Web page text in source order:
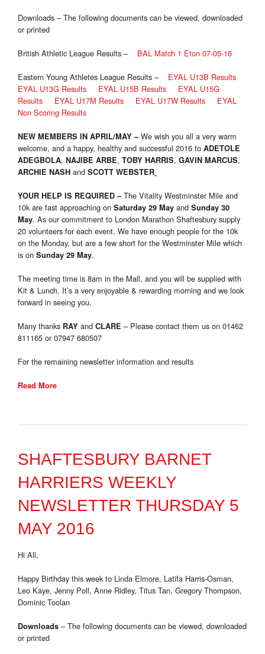
Downloads – The following documents can be viewed, downloaded
or printed
British Athletic League Results – BAL Match 1 Eton 07-05-16
Eastern Young Athletes League Results – EYAL U13B Results
EYAL U13G Results
EYAL U15B Results
EYAL U15G
Results
EYAL U17M Results EYAL U17W Results
EYAL
Non Scoring Results
NEW MEMBERS IN APRIL/MAY–We wish you all a very warm
welcome, and a happy, healthy and successful 2016 to ADETOLE
ADEGBOLA, NAJIBE ARBE, TOBY HARRIS, GAVIN MARCUS,
ARCHIE NASH and SCOTT WEBSTER
YOUR HELP IS REQUIRED–The Vitality Westminster Mile and
10k are fast approaching on Saturday 29 May and Sunday 30
May. As our commitment to London Marathon Shaftesbury supply
20 volunteers for each event. We have enough people for the 10k
on the Monday, but are a few short for the Westminster Mile which
is on Sunday 29 May.
The meeting time is 8am in the Mall, and you will be supplied with
Kit & Lunch. It’s a very enjoyable & rewarding morning and we look
forward in seeing you.
Many thanks RAY and CLARE – Please contact them us on 01462
811165 or 07947 680507
For the remaining newsletter information and results
Read More
SHAFTESBURY BARNET
HARRIERS WEEKLY
NEWSLETTER THURSDAY 5
MAY 2016
Hi All,
Happy Birthday this week to Linda Elmore, Latifa Harris-Osman,
Leo Kaye, Jenny Poll, Anne Ridley, Titus Tan, Gregory Thompson,
Dominic Toolan
Downloads – The following documents can be viewed, downloaded
or printed